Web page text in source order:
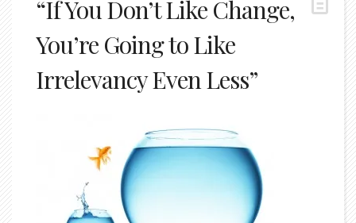
“If You Don’t Like Change,
You’re Going to Like
Irrelevancy Even Less”